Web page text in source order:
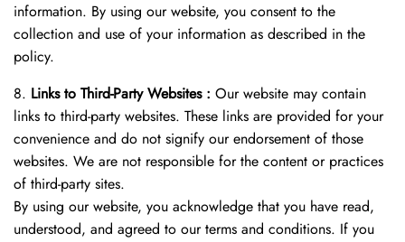
information. By using our website, you consent to the
collection and use of your information as described in the
policy.
8. Links to Third-Party Websites : Our website may contain
links to third-party websites. These links are provided for your
convenience and do not signify our endorsement of those
websites. We are not responsible for the content or practices
of third-party sites.
By using our website, you acknowledge that you have read,
understood, and agreed to our terms and conditions. If you